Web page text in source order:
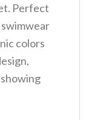
Perfect
colors